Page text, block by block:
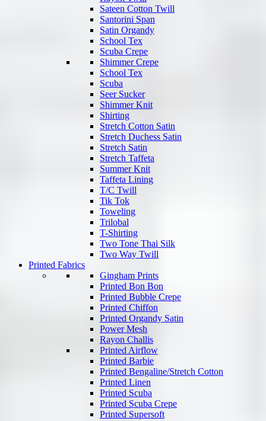
Sateen Cotton Twill
Santorini Span
Satin Organdy
School Tex
Scuba Crepe
Shimmer Crepe
School Tex
Scuba
Seer Sucker
Shimmer Knit
Shirting
Stretch Cotton Satin
Stretch Duchess Satin
Stretch Satin
Stretch Taffeta
Summer Knit
Taffeta Lining
T/C Twill
Tik Tok
Toweling
Trilobal
T-Shirting
Two Tone Thai Silk
Two Way Twill
Printed Fabrics
Gingham Prints
Printed Bon Bon
Printed Bubble Crepe
Printed Chiffon
Printed Organdy Satin
Power Mesh
Rayon Challis
Printed Airflow
Printed Barbie
Printed Bengaline/Stretch Cotton
Printed Linen
Printed Scuba
Printed Scuba Crepe
Printed Supersoft